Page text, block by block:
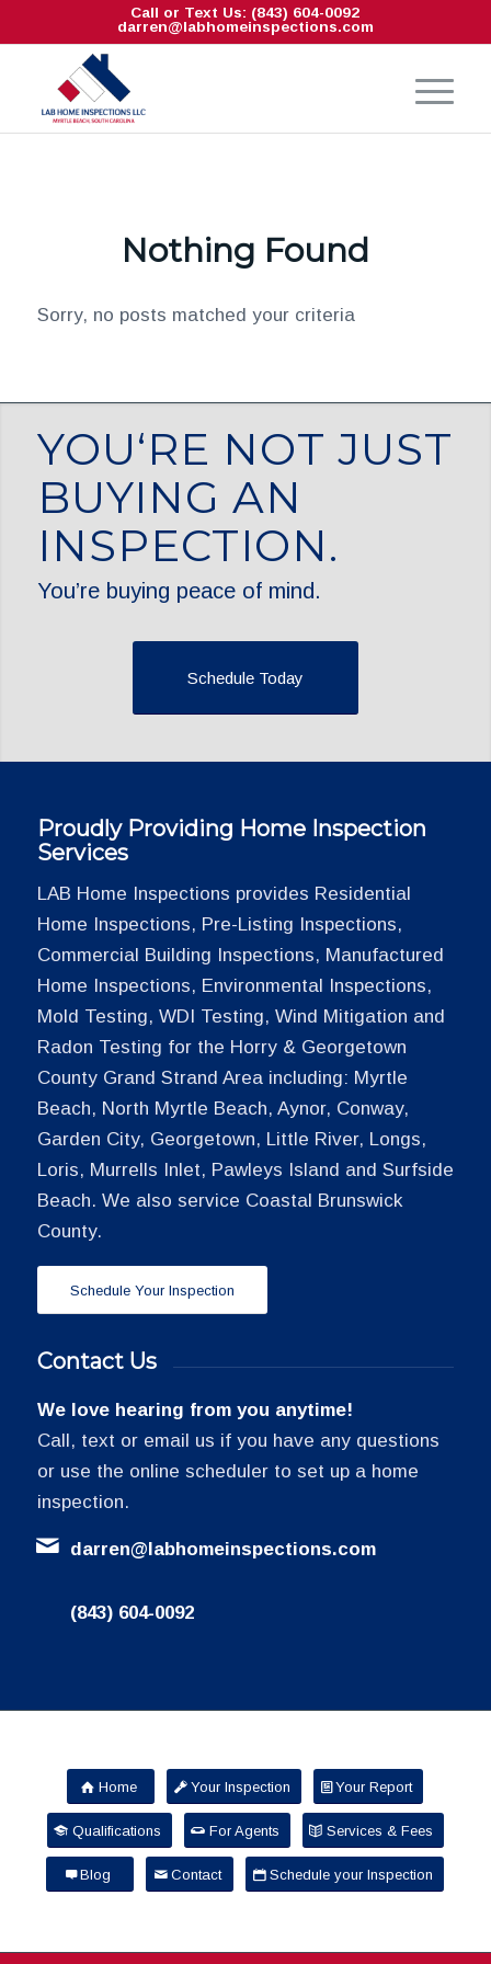
Call or Text Us: (843) 604-0092
darren@labhomeinspections.com
Nothing Found
Sorry, no posts matched your criteria
YOU‘RE NOT JUST
BUYING AN
INSPECTION.
You’re buying peace of mind.
Schedule Today
Proudly Providing Home Inspection
Services
LAB Home Inspections provides Residential
Home Inspections, Pre-Listing Inspections,
Commercial Building Inspections, Manufactured
Home Inspections, Environmental Inspections,
Mold Testing, WDI Testing, Wind Mitigation and
Radon Testing for the Horry & Georgetown
County Grand Strand Area including: Myrtle
Beach, North Myrtle Beach, Aynor, Conway,
Garden City, Georgetown, Little River, Longs,
Loris, Murrells Inlet, Pawleys Island and Surfside
Beach. We also service Coastal Brunswick
County.
Schedule Your Inspection
Contact Us
We love hearing from you anytime!
Call, text or email us if you have any questions
or use the online scheduler to set up a home
inspection.
darren@labhomeinspections.com
(843) 604-0092
Home Your Inspection Your Report
Qualifications For Agents Services & Fees
Blog Contact Schedule your Inspection